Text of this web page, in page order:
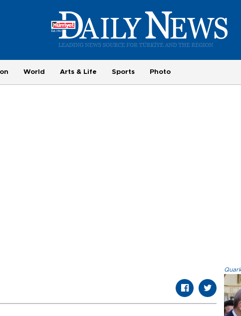
World Arts & Life Sports Photo